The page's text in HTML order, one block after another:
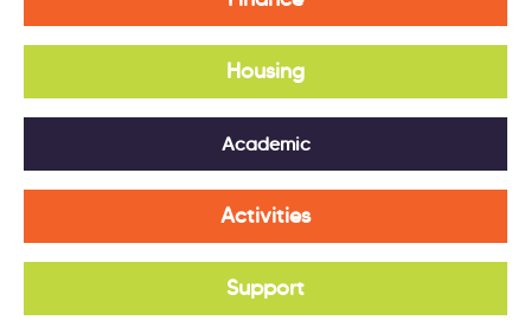
Housing
Academic
Activities
Support